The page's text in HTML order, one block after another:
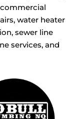
water heater
sewer line
services, and